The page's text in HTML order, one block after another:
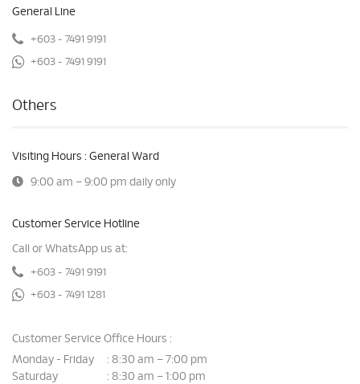
General Line
+603 - 7491 9191
+603 - 7491 9191
Others
Visiting Hours : General Ward
9:00 am – 9:00 pm daily only
Customer Service Hotline
Call or WhatsApp us at:
+603 - 7491 9191
+603 - 7491 1281
Customer Service Office Hours :
Monday - Friday
: 8:30 am – 7:00 pm
Saturday
: 8:30 am – 1:00 pm